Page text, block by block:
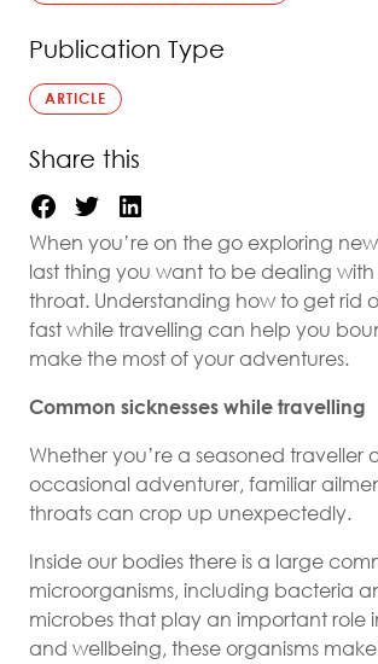
Publication Type
ARTICLE
Share this
When you’re on the go exploring
last thing you want to be dealing with
throat. Understanding how to get rid
fast while travelling can help you
make the most of your adventures.
Common sicknesses while travelling
Whether you’re a seasoned traveller
occasional adventurer, familiar
throats can crop up unexpectedly.
Inside our bodies there is a large
microorganisms, including bacteria
microbes that play an important role
and wellbeing, these organisms